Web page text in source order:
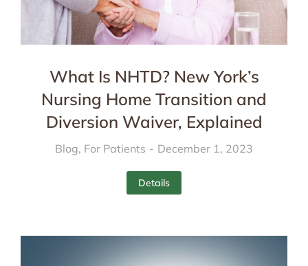
What Is NHTD? New York’s
Nursing Home Transition and
Diversion Waiver, Explained
Blog, For Patients December 1, 2023
Details